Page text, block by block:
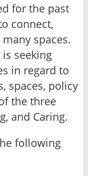
for the past
connect,
spaces.
is seeking
in regard to
spaces, policy
the three
and Caring.
following